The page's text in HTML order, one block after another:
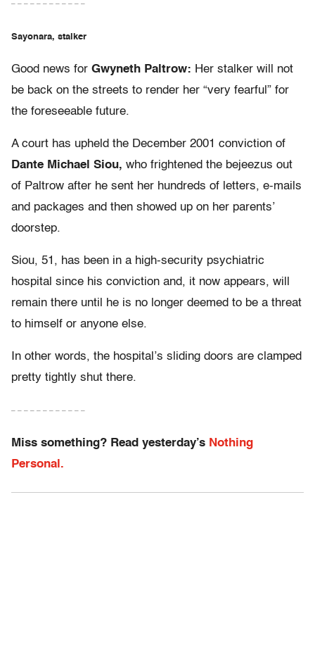
– – – – – – – – – – – –
Sayonara, stalker
Good news for Gwyneth Paltrow: Her stalker will not
be back on the streets to render her “very fearful” for
the foreseeable future.
A court has upheld the December 2001 conviction of
Dante Michael Siou, who frightened the bejeezus out
of Paltrow after he sent her hundreds of letters, e-mails
and packages and then showed up on her parents’
doorstep.
Siou, 51, has been in a high-security psychiatric
hospital since his conviction and, it now appears, will
remain there until he is no longer deemed to be a threat
to himself or anyone else.
In other words, the hospital’s sliding doors are clamped
pretty tightly shut there.
– – – – – – – – – – – –
Miss something? Read yesterday’s Nothing
Personal.